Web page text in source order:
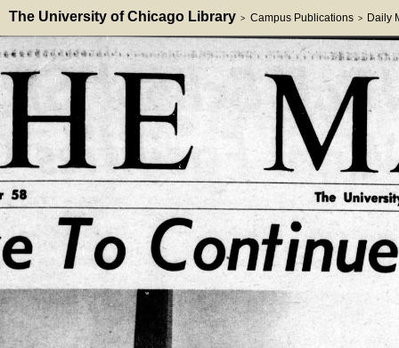
The University of Chicago Library > Campus Publications > Daily